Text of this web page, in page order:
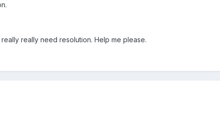
really need resolution. Help me please.